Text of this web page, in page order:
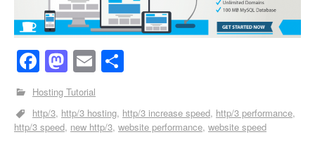
Facebook
Mastodon
Email
Hosting Tutorial
http/3 http/3 hosting http/3 increase speed http/3 performance
http/3 speed new http/3 website performance website speed